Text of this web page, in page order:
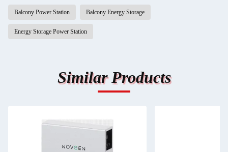
Balcony Power Station Balcony Energy Storage
Energy Storage Power Station
Similar Products